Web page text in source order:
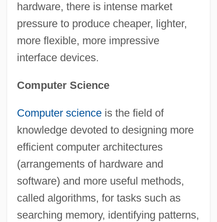
hardware, there is intense market
pressure to produce cheaper, lighter,
more flexible, more impressive
interface devices.
Computer Science
Computer scienceis the field of
knowledge devoted to designing more
efficient computer architectures
(arrangements of hardware and
software) and more useful methods,
called algorithms, for tasks such as
searching memory, identifying patterns,